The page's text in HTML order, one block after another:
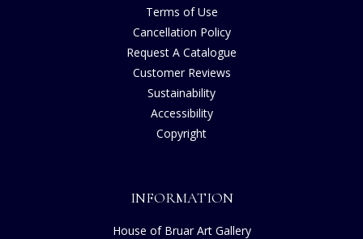
Terms of Use
Cancellation Policy
Request A Catalogue
Customer Reviews
Sustainability
Accessibility
Copyright
INFORMATION
House of Bruar Art Gallery